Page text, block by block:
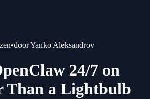
•doorYanko Aleksandrov
24/7 on
Than a Lightbulb